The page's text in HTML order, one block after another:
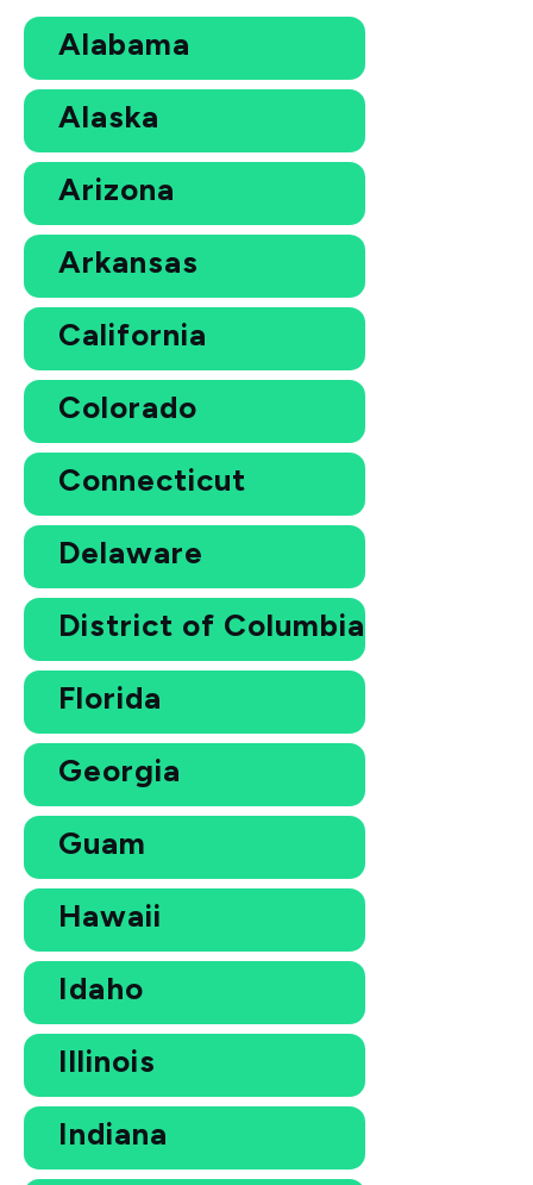
Alabama
Alaska
Arizona
Arkansas
California
Colorado
Connecticut
Delaware
District of Columbia
Florida
Georgia
Guam
Hawaii
Idaho
Illinois
Indiana